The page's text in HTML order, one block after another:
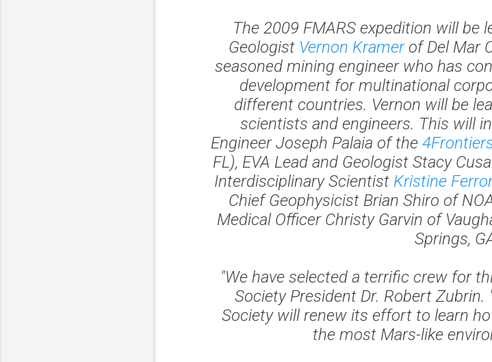
The 2009 FMARS expedition will be
Geologist Vernon Kramerof Del Mar
seasoned mining engineer who has
development for multinational
different countries. Vernon will be
scientists and engineers. This will
Engineer Joseph Palaia of the
FL), EVA Lead and Geologist Stacy
Interdisciplinary Scientist Kristine
Chief Geophysicist Brian Shiro of
Medical Officer Christy Garvin of
Springs,
"We have selected a terrific crew for
Society President Dr. Robert
Society will renew its effort to learn
the most Mars-like